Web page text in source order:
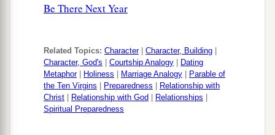
Be There Next Year
Related Topics: Character| Character, Building
Character, God's
Courtship Analogy
Dating
Metaphor| Holiness Marriage Analogy
Parable of
the Ten Virgins
Preparedness
Relationship with
Christ
Relationship with God Relationships
Spiritual Preparedness